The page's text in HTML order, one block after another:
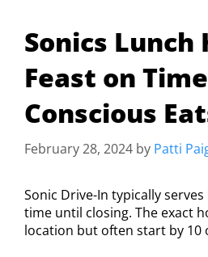
Sonics Lunch
Feast on
Conscious
February 28, 2024 by Patti
Sonic Drive-In typically
time until closing. The exact
location but often start by 10